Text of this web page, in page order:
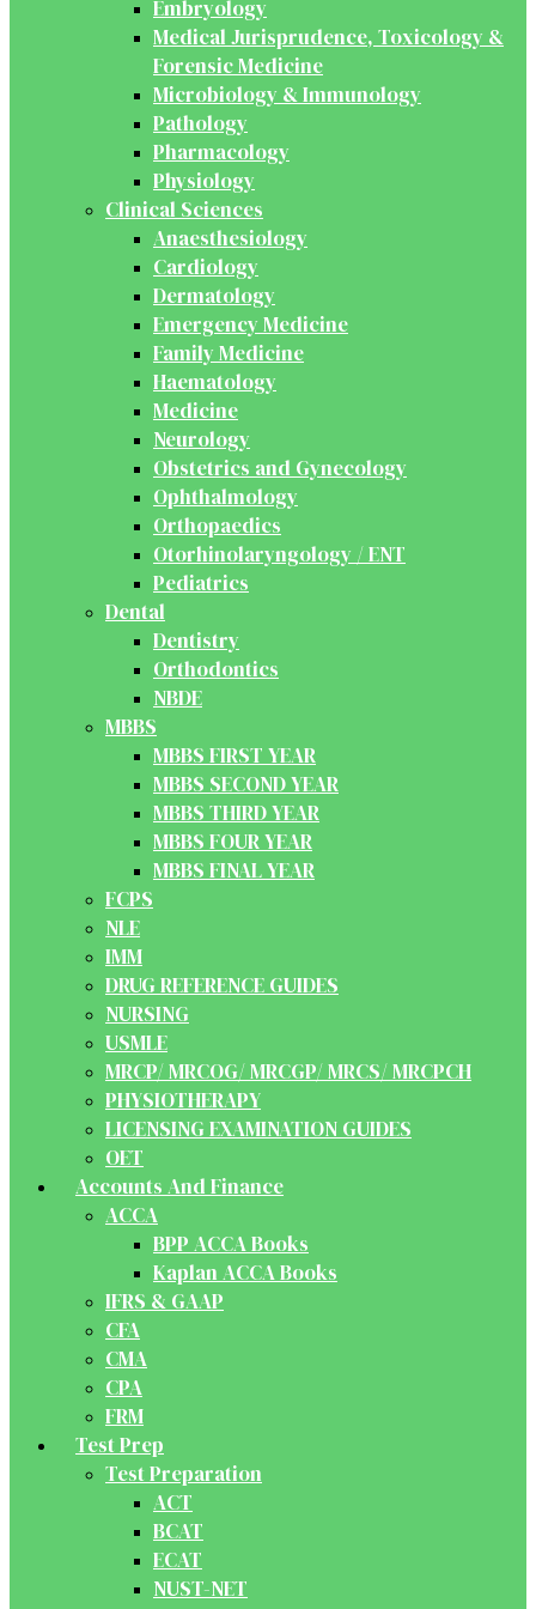
Embryology
Medical Jurisprudence, Toxicology &
Forensic Medicine
Microbiology & Immunology
Pathology
Pharmacology
Physiology
Clinical Sciences
Anaesthesiology
Cardiology
Dermatology
Emergency Medicine
Family Medicine
Haematology
Medicine
Neurology
Obstetrics and Gynecology
Ophthalmology
Orthopaedics
Otorhinolaryngology / ENT
Pediatrics
Dental
Dentistry
Orthodontics
NBDE
MBBS
MBBS FIRST YEAR
MBBS SECOND YEAR
MBBS THIRD YEAR
MBBS FOUR YEAR
MBBS FINAL YEAR
FCPS
NLE
IMM
DRUG REFERENCE GUIDES
NURSING
USMLE
MRCP/ MRCOG/ MRCGP/ MRCS/ MRCPCH
PHYSIOTHERAPY
LICENSING EXAMINATION GUIDES
OET
Accounts And Finance
ACCA
BPP ACCA Books
Kaplan ACCA Books
IFRS & GAAP
CFA
CMA
CPA
FRM
Test Prep
Test Preparation
ACT
BCAT
ECAT
NUST-NET